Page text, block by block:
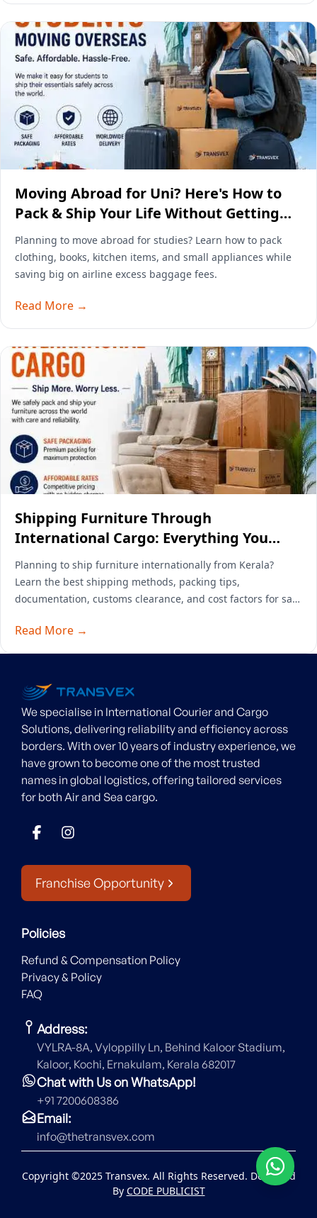
Moving Abroad for Uni? Here's How to
Pack & Ship Your Life Without Getting
Wrecked by Airline Baggage Fees
Planning to move abroad for studies? Learn how to pack
clothing, books, kitchen items, and small appliances while
saving big on airline excess baggage fees.
Read More →
Shipping Furniture Through
International Cargo: Everything You
Need to Know
Planning to ship furniture internationally from Kerala?
Learn the best shipping methods, packing tips,
documentation, customs clearance, and cost factors for safe
Read More →
We specialise in International Courier and Cargo
Solutions, delivering reliability and efficiency across
borders. With over 10 years of industry experience, we
have grown to become one of the most trusted
names in global logistics, offering tailored services
for both Air and Sea cargo.
Franchise Opportunity
Policies
Refund & Compensation Policy
Privacy & Policy
FAQ
Address:
VYLRA-8A, Vyloppilly Ln, Behind Kaloor Stadium,
Kaloor, Kochi, Ernakulam, Kerala 682017
Chat with Us on WhatsApp!
+91 7200608386
Email:
info@thetransvex.com
Copyright ©2025 Transvex. All Rights Reserved. Designed
By CODE PUBLICIST